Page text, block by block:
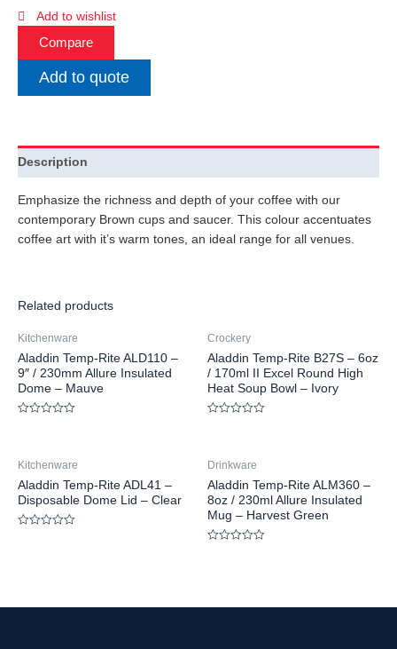
Add to wishlist
Compare
Add to quote
Description
Emphasize the richness and depth of your coffee with our
contemporary Brown cups and saucer. This colour accentuates
coffee art with it’s warm tones, an ideal range for all venues.
Related products
Kitchenware
Aladdin Temp-Rite ALD110 –
9″ / 230mm Allure Insulated
Dome – Mauve
5
Crockery
Aladdin Temp-Rite B27S – 6oz
/ 170ml II Excel Round High
Heat Soup Bowl – Ivory
5
Kitchenware
Aladdin Temp-Rite ADL41 –
Disposable Dome Lid – Clear
Drinkware
Aladdin Temp-Rite ALM360 –
8oz / 230ml Allure Insulated
Mug – Harvest Green